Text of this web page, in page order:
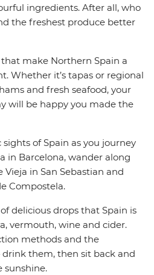
ingredients. After all, who
the freshest produce better
make Northern Spain a
Whether it’s tapas or regional
and fresh seafood, your
will be happy you made the
of Spain as you journey
in Barcelona, wander along
Vieja in San Sebastian and
Compostela.
delicious drops that Spain is
vermouth, wine and cider.
methods and the
them, then sit back and
sunshine.